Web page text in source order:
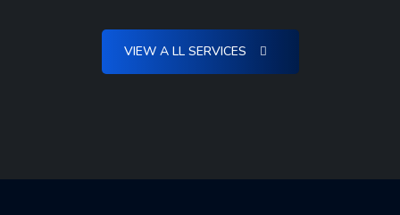
VIEW A LL SERVICES